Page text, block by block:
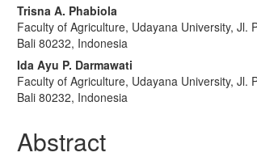
Trisna A. Phabiola
Faculty of Agriculture, Udayana University, Jl.
Bali 80232, Indonesia
Ida Ayu P. Darmawati
Faculty of Agriculture, Udayana University, Jl.
Bali 80232, Indonesia
Abstract